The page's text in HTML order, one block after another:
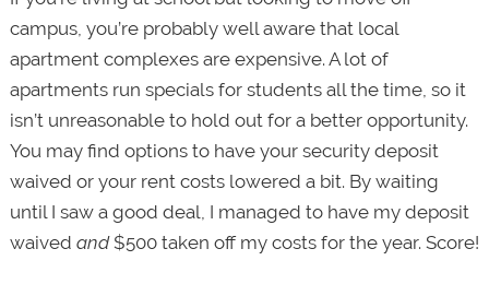
campus, you’re probably well aware that local
apartment complexes are expensive. A lot of
apartments run specials for students all the time, so it
isn’t unreasonable to hold out for a better opportunity.
You may find options to have your security deposit
waived or your rent costs lowered a bit. By waiting
until I saw a good deal, I managed to have my deposit
waived and$500 taken off my costs for the year. Score!